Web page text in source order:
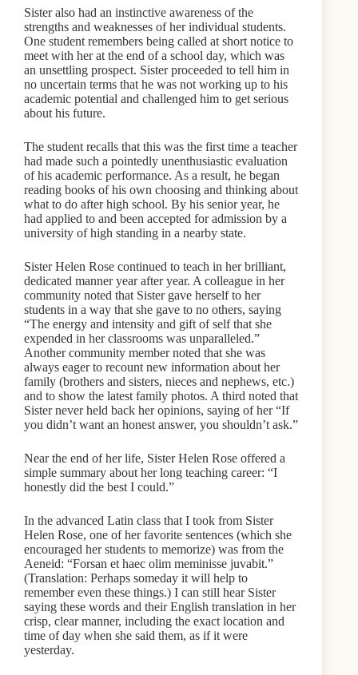
Sister also had an instinctive awareness of the
strengths and weaknesses of her individual students.
One student remembers being called at short notice to
meet with her at the end of a school day, which was
an unsettling prospect. Sister proceeded to tell him in
no uncertain terms that he was not working up to his
academic potential and challenged him to get serious
about his future.
The student recalls that this was the first time a teacher
had made such a pointedly unenthusiastic evaluation
of his academic performance. As a result, he began
reading books of his own choosing and thinking about
what to do after high school. By his senior year, he
had applied to and been accepted for admission by a
university of high standing in a nearby state.
Sister Helen Rose continued to teach in her brilliant,
dedicated manner year after year. A colleague in her
community noted that Sister gave herself to her
students in a way that she gave to no others, saying
“The energy and intensity and gift of self that she
expended in her classrooms was unparalleled.”
Another community member noted that she was
always eager to recount new information about her
family (brothers and sisters, nieces and nephews, etc.)
and to show the latest family photos. A third noted that
Sister never held back her opinions, saying of her “If
you didn’t want an honest answer, you shouldn’t ask.”
Near the end of her life, Sister Helen Rose offered a
simple summary about her long teaching career: “I
honestly did the best I could.”
In the advanced Latin class that I took from Sister
Helen Rose, one of her favorite sentences (which she
encouraged her students to memorize) was from the
Aeneid: “Forsan et haec olim meminisse juvabit.”
(Translation: Perhaps someday it will help to
remember even these things.) I can still hear Sister
saying these words and their English translation in her
crisp, clear manner, including the exact location and
time of day when she said them, as if it were
yesterday.